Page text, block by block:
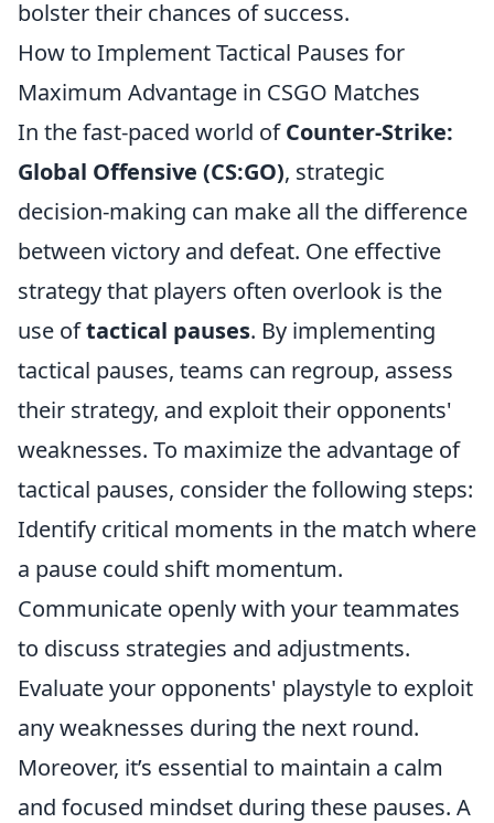
bolster their chances of success.
How to Implement Tactical Pauses for
Maximum Advantage in CSGO Matches
In the fast-paced world ofCounter-Strike:
Global Offensive (CS:GO), strategic
decision-making can make all the difference
between victory and defeat. One effective
strategy that players often overlook is the
use oftactical pauses. By implementing
tactical pauses, teams can regroup, assess
their strategy, and exploit their opponents'
weaknesses. To maximize the advantage of
tactical pauses, consider the following steps:
Identify critical moments in the match where
a pause could shift momentum.
Communicate openly with your teammates
to discuss strategies and adjustments.
Evaluate your opponents' playstyle to exploit
any weaknesses during the next round.
Moreover, it’s essential to maintain a calm
and focused mindset during these pauses. A